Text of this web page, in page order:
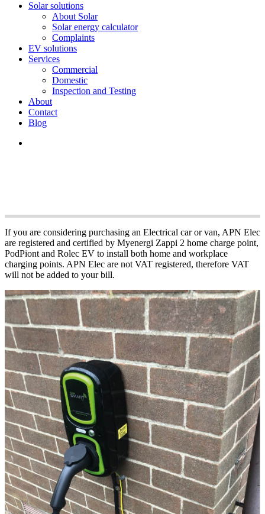
Solar solutions
About Solar
Solar energy calculator
Complaints
EV solutions
Services
Commercial
Domestic
Inspection and Testing
About
Contact
Blog
If you are considering purchasing an Electrical car or van, APN Elec
are registered and certified by Myenergi Zappi 2 home charge point,
PodPiont and Rolec EV to install both home and workplace
charging points. APN Elec are not VAT registered, therefore VAT
will not be added to your bill.